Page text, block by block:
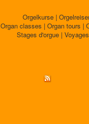
Orgelkurse |
Organ classes | Organ tours |
Stages d'orgue |